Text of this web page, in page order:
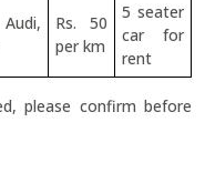
Rs. 50
per km
5 seater
car for
rent
please confirm before